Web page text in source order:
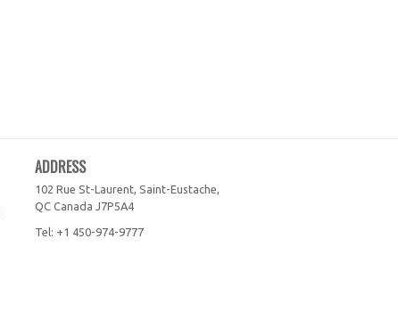
ADDRESS
102 Rue St-Laurent, Saint-Eustache,
QC Canada J7P5A4
Tel: +1 450-974-9777